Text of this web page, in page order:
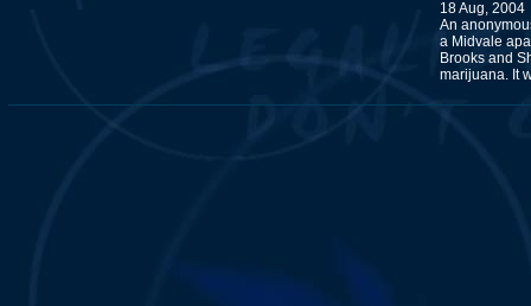
18 Aug, 2004
An
a Midvale
Brooks and
marijuana. It